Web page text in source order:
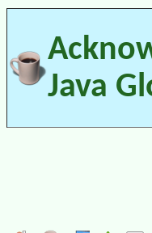
Java